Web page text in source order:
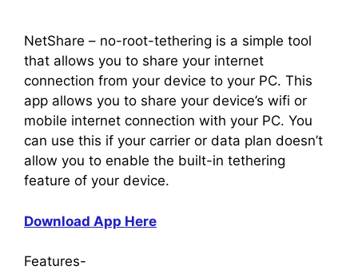
NetShare – no-root-tethering is a simple tool
that allows you to share your internet
connection from your device to your PC. This
app allows you to share your device’s wifi or
mobile internet connection with your PC. You
can use this if your carrier or data plan doesn’t
allow you to enable the built-in tethering
feature of your device.
Download App Here
Features-